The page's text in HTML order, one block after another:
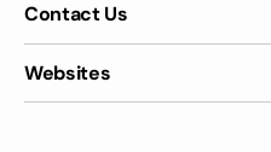
Contact Us
Websites